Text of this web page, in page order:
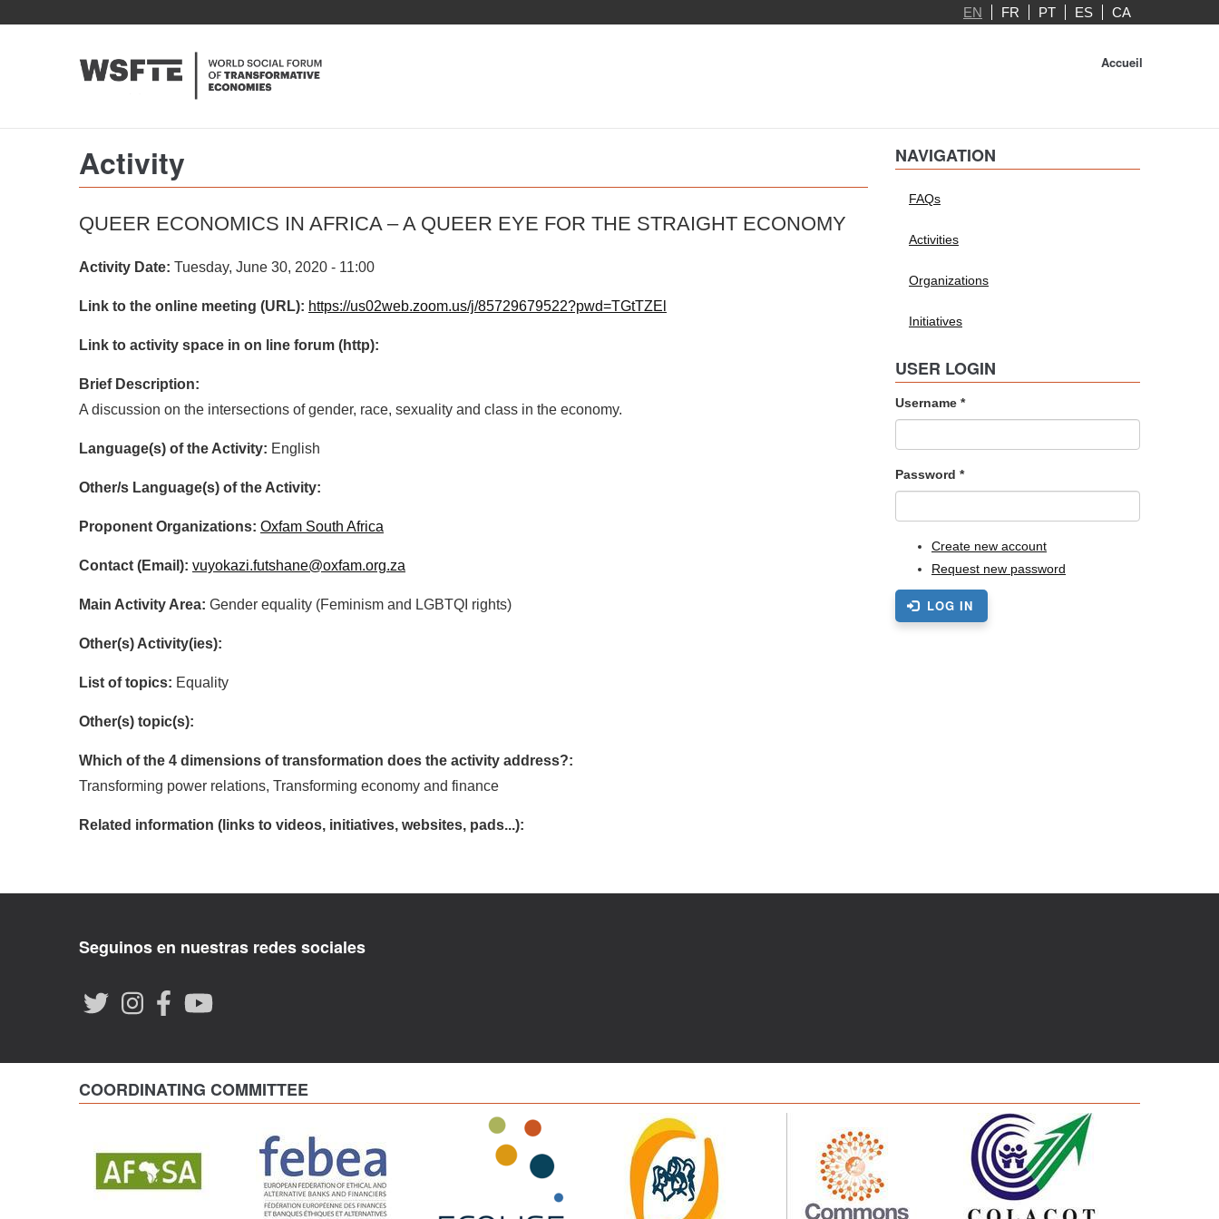
EN FR PT ES CA
Accueil
Activity
QUEER ECONOMICS IN AFRICA – A QUEER EYE FOR THE STRAIGHT ECONOMY
Activity Date: Tuesday, June 30, 2020 - 11:00
Link to the online meeting (URL): https://us02web.zoom.us/j/85729679522?pwd=TGtTZEl
Link to activity space in on line forum (http):
Brief Description:
A discussion on the intersections of gender, race, sexuality and class in the economy.
Language(s) of the Activity: English
Other/s Language(s) of the Activity:
Proponent Organizations: Oxfam South Africa
Contact (Email): vuyokazi.futshane@oxfam.org.za
Main Activity Area: Gender equality (Feminism and LGBTQI rights)
Other(s) Activity(ies):
List of topics: Equality
Other(s) topic(s):
Which of the 4 dimensions of transformation does the activity address?:
Transforming power relations, Transforming economy and finance
Related information (links to videos, initiatives, websites, pads...):
NAVIGATION
FAQs
Activities
Organizations
Initiatives
USER LOGIN
Username *
Password *
Create new account
Request new password
LOG IN
Seguinos en nuestras redes sociales
COORDINATING COMMITTEE